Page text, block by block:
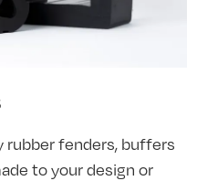
rubber fenders, buffers
to your design or